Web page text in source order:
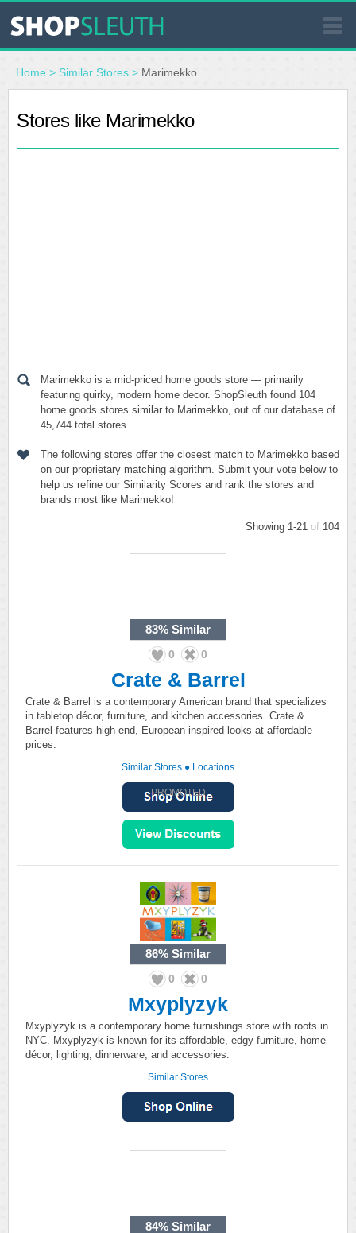
SIMILAR STORES
WHERE TO BUY
Home > Similar Stores > Marimekko
Stores like Marimekko
Marimekko is a mid-priced home goods store — primarily
featuring quirky, modern home decor. ShopSleuth found 104
home goods stores similar to Marimekko, out of our database of
45,744 total stores.
The following stores offer the closest match to Marimekko based
on our proprietary matching algorithm. Submit your vote below to
help us refine our Similarity Scores and rank the stores and
brands most like Marimekko!
Showing 1-21 of 104
83% Similar
0 0
Crate & Barrel
Crate & Barrel is a contemporary American brand that specializes
in tabletop décor, furniture, and kitchen accessories. Crate &
Barrel features high end, European inspired looks at affordable
prices.
Similar Stores ● Locations
PROMOTED
86% Similar
0 0
Mxyplyzyk
Mxyplyzyk is a contemporary home furnishings store with roots in
NYC. Mxyplyzyk is known for its affordable, edgy furniture, home
décor, lighting, dinnerware, and accessories.
Similar Stores
84% Similar